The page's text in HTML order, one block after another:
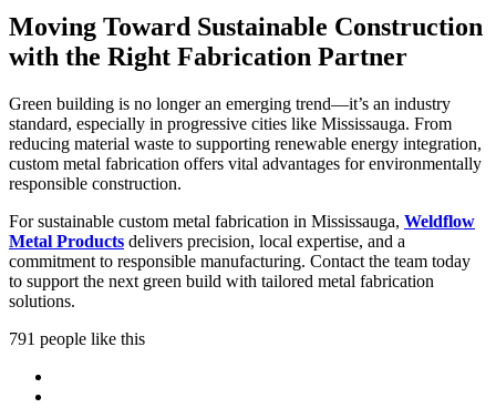
Moving Toward Sustainable Construction
with the Right Fabrication Partner
Green building is no longer an emerging trend—it’s an industry
standard, especially in progressive cities like Mississauga. From
reducing material waste to supporting renewable energy integration,
custom metal fabrication offers vital advantages for environmentally
responsible construction.
For sustainable custom metal fabrication in Mississauga, Weldflow
Metal Products delivers precision, local expertise, and a
commitment to responsible manufacturing. Contact the team today
to support the next green build with tailored metal fabrication
solutions.
791 people like this